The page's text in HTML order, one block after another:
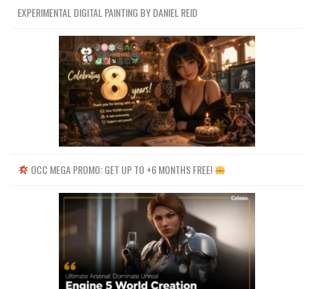
EXPERIMENTAL DIGITAL PAINTING BY DANIEL REID
OCC MEGA PROMO: GET UP TO +6 MONTHS FREE!